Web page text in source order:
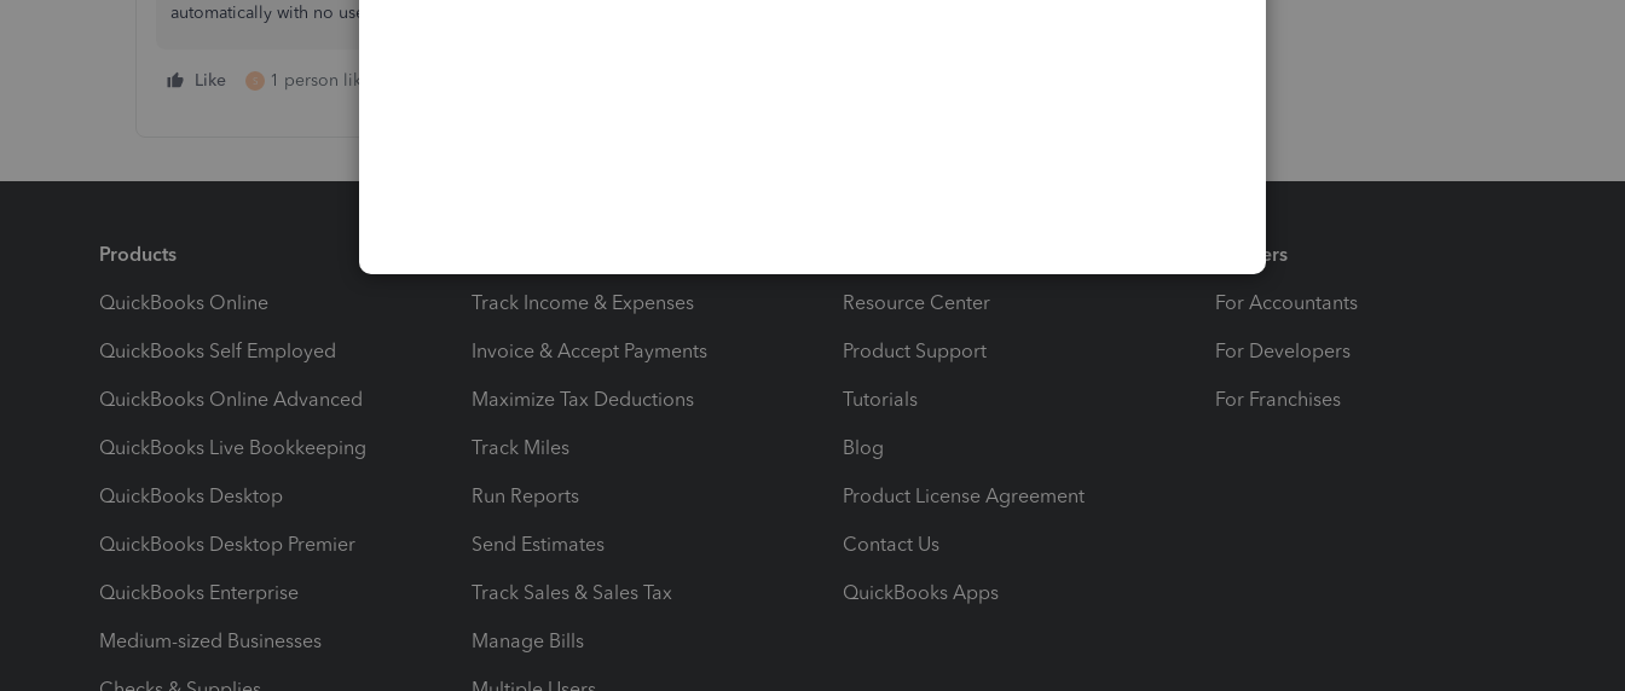
automatically with no user intervention.
Like S 1 person likes this
Products
QuickBooks Online
QuickBooks Self Employed
QuickBooks Online Advanced
QuickBooks Live Bookkeeping
QuickBooks Desktop
QuickBooks Desktop Premier
QuickBooks Enterprise
Medium-sized Businesses
Track Income & Expenses
Invoice & Accept Payments
Maximize Tax Deductions
Track Miles
Run Reports
Send Estimates
Track Sales & Sales Tax
Manage Bills
Resource Center
Product Support
Tutorials
Blog
Product License Agreement
Contact Us
QuickBooks Apps
Partners
For Accountants
For Developers
For Franchises